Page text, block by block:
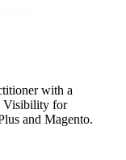
with a
Visibility for
and Magento.